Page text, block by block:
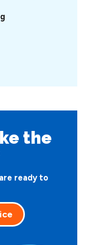
the
ready to